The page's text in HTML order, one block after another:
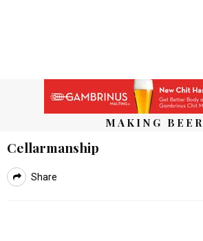
MAKING BEER
Cellarmanship
Share